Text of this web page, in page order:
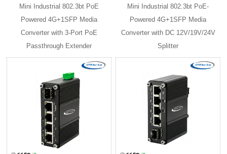
Mini Industrial 802.3bt PoE
Powered 4G+1SFP Media
Converter with 3-Port PoE
Passthrough Extender
Mini Industrial 802.3bt PoE-
Powered 4G+1SFP Media
Converter with DC 12V/19V/24V
Splitter